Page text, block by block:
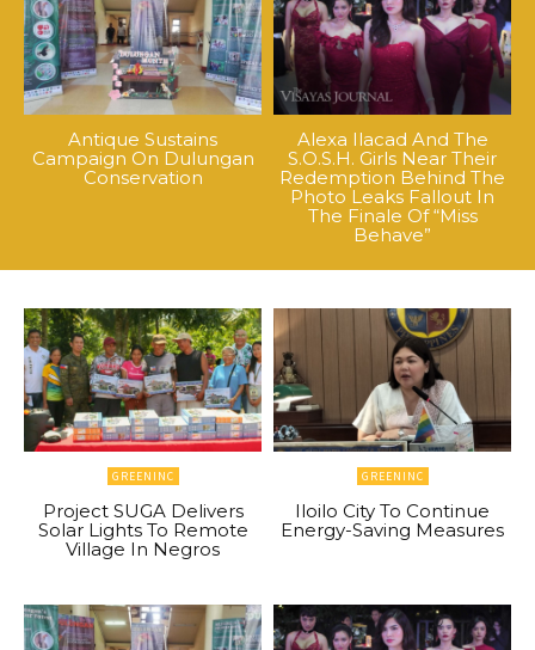
Antique Sustains
Campaign On Dulungan
Conservation
Alexa Ilacad And The
S.O.S.H. Girls Near Their
Redemption Behind The
Photo Leaks Fallout In
The Finale Of “Miss
Behave”
GREENINC
Project SUGA Delivers
Solar Lights To Remote
Village In Negros
GREENINC
Iloilo City To Continue
Energy-Saving Measures